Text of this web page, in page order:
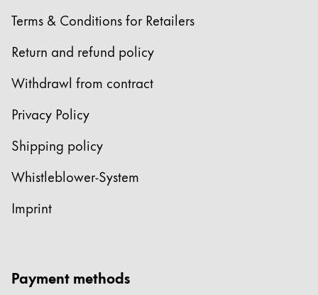
Terms & Conditions for Retailers
Return and refund policy
Withdrawl from contract
Privacy Policy
Shipping policy
Whistleblower-System
Imprint
Payment methods